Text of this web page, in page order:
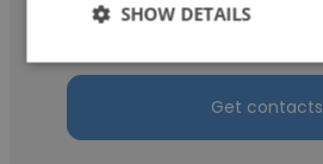
Get contacts
SHOW DETAILS